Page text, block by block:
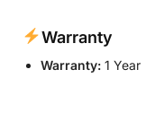
Warranty
Warranty: 1 Year